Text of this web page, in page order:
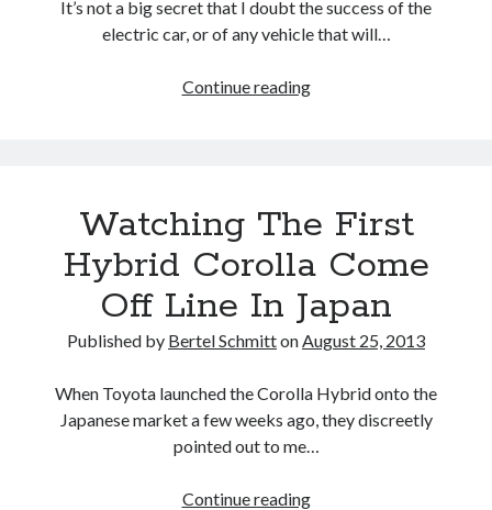
It’s not a big secret that I doubt the success of the
electric car, or of any vehicle that will…
Continue readingThe
the
i-
ROAD
Watching The First
Hybrid Corolla Come
Off Line In Japan
Published by Bertel SchmittonAugust 25, 2013
When Toyota launched the Corolla Hybrid onto the
Japanese market a few weeks ago, they discreetly
pointed out to me…
Continue readingWatching